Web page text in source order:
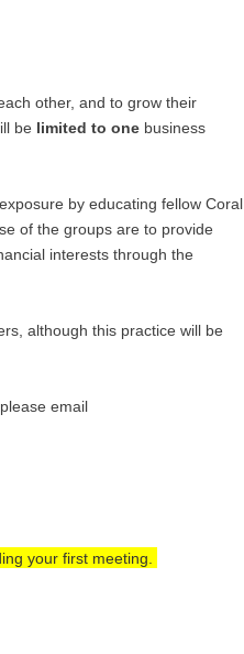
other, and to grow their
be limited to one business
by educating fellow Coral
of the groups are to provide
interests through the
although this practice will be
email
your first meeting.